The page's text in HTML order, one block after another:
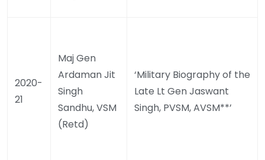
2020-
21
Maj Gen
Ardaman Jit
Singh
Sandhu, VSM
(Retd)
‘Military Biography of the
Late Lt Gen Jaswant
Singh, PVSM, AVSM**’